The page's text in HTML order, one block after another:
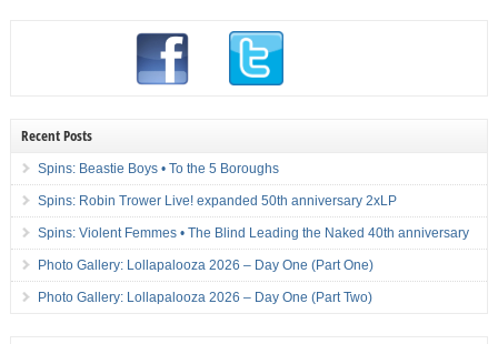
Recent Posts
Spins: Beastie Boys • To the 5 Boroughs
Spins: Robin Trower Live! expanded 50th anniversary 2xLP
Spins: Violent Femmes • The Blind Leading the Naked 40th anniversary
Photo Gallery: Lollapalooza 2026 – Day One (Part One)
Photo Gallery: Lollapalooza 2026 – Day One (Part Two)